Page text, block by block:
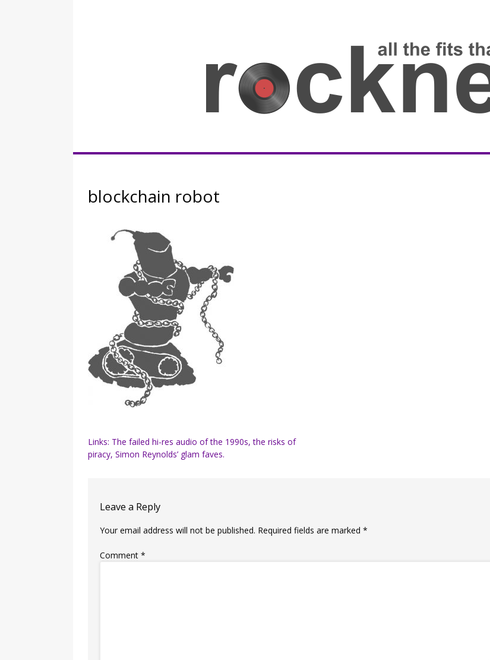
Rocknerd
blockchain robot
Post
navigation
Links: The failed hi-res audio of the 1990s, the risks of
piracy, Simon Reynolds’ glam faves.
Leave a Reply
Your email address will not be published. Required fields are marked*
Comment*